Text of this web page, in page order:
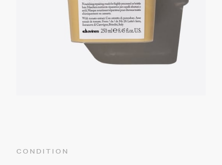
CONDITION